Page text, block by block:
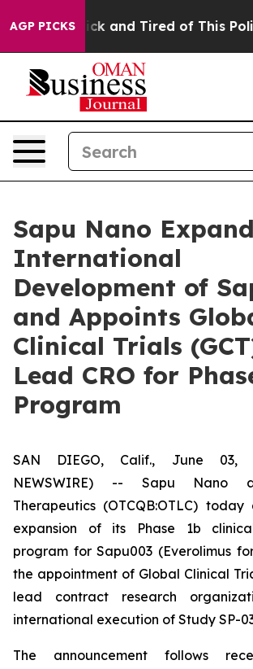
AGP PICKS
Are Sick and Tired of This Politics
Sapu Nano
International
Development of
and Appoints
Clinical Trials
Lead CRO for
Program
SAN DIEGO, Calif., June 03,
NEWSWIRE) -- Sapu Nano
Therapeutics (OTCQB:OTLC)
expansion of its Phase 1b
program for Sapu003 (Everolimus
the appointment of Global Clinical
lead contract research
international execution of Study SP-
The announcement follows